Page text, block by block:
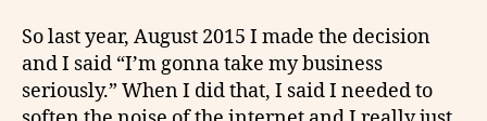
So last year, August 2015 I made the decision
and I said “I’m gonna take my business
seriously.” When I did that, I said I needed to